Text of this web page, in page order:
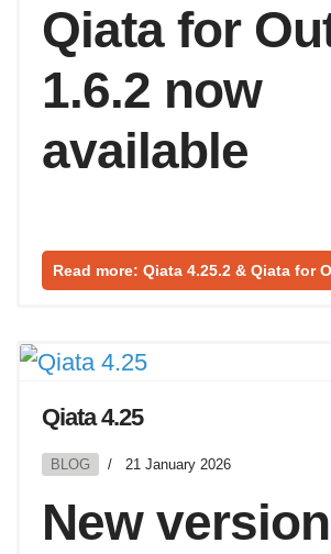
Qiata for
1.6.2 now
available
Read more: Qiata 4.25.2 & Qiata for
Qiata 4.25
BLOG 21 January 2026
New version